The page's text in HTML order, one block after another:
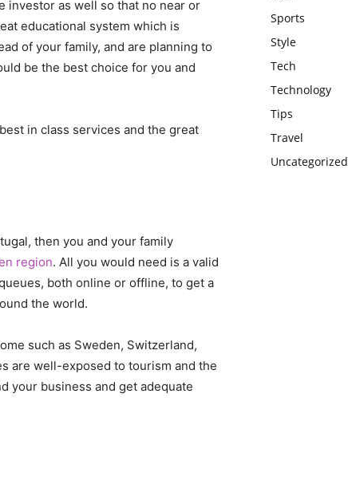
investor as well so that no near or
educational system which is
of your family, and are planning to
be the best choice for you and
in class services and the great
then you and your family
region. All you would need is a valid
both online or offline, to get a
the world.
such as Sweden, Switzerland,
are well-exposed to tourism and the
your business and get adequate
Sports
Style
Tech
Technology
Tips
Travel
Uncategorized